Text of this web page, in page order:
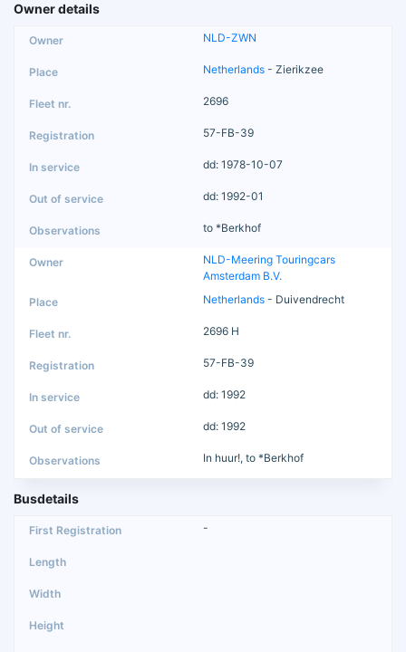
Owner details
NLD-ZWN
Netherlands - Zierikzee
2696
57-FB-39
dd: 1978-10-07
dd: 1992-01
to *Berkhof
NLD-Meering Touringcars
Amsterdam B.V.
Netherlands - Duivendrecht
2696 H
57-FB-39
dd: 1992
dd: 1992
In huur!, to *Berkhof
Busdetails
-